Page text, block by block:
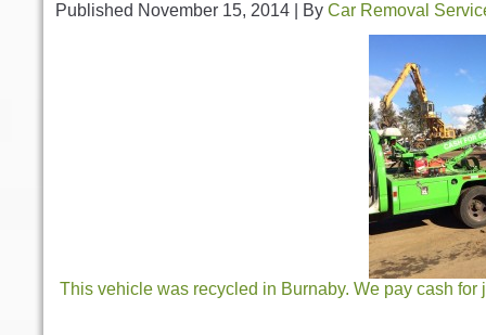
Published November 15, 2014 By Car Removal
This vehicle was recycled in Burnaby. We pay cash